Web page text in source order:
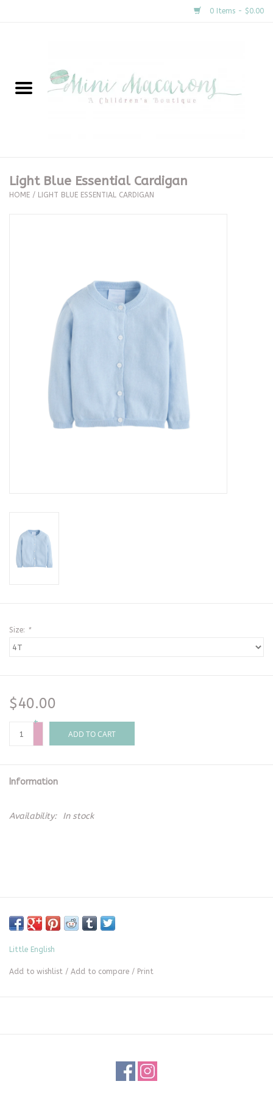
0 Items - $0.00
New Arrivals
Clothing
The Proper Peony Fall
Baby Registries
Light Blue Essential Cardigan
HOME / LIGHT BLUE ESSENTIAL CARDIGAN
Size: *
$40.00
+
-
ADD TO CART
Information
Availability: In stock
Little English
Add to wishlist / Add to compare / Print